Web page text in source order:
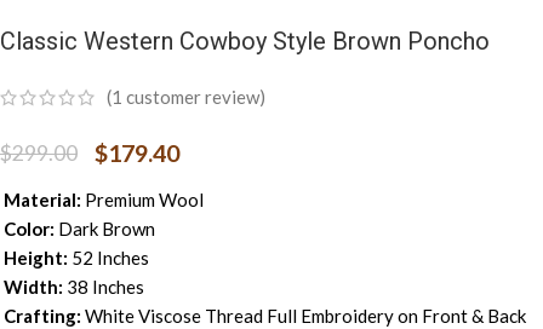
Classic Western Cowboy Style Brown Poncho
(1 customer review)
$299.00 $179.40
Material: Premium Wool
Color: Dark Brown
Height: 52 Inches
Width: 38 Inches
Crafting: White Viscose Thread Full Embroidery on Front & Back